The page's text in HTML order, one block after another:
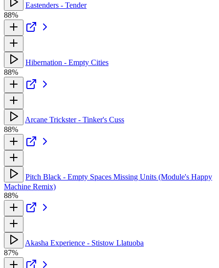
Eastenders - Tender
88%
Hibernation - Empty Cities
88%
Arcane Trickster - Tinker's Cuss
88%
Pitch Black - Empty Spaces Missing Units (Module's Happy
Machine Remix)
88%
Akasha Experience - Stistow Llatuoba
87%